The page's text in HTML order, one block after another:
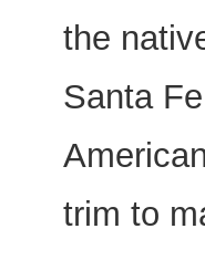
the
Santa
trim to